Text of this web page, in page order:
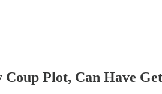
Coup Plot, Can Have